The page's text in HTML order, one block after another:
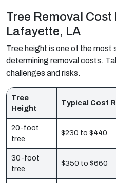
Tree Removal Cost
Lafayette, LA
Tree height is one of the
determining removal costs.
challenges and risks.
Tree
Height
Typical Cost
20-foot
tree
$230 to $440
30-foot
tree
$350 to $660